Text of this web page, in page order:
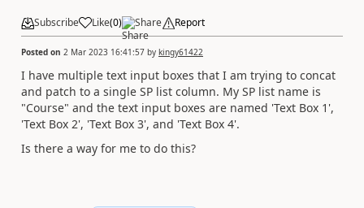
Subscribe Like(0) Share Report
Posted on 2 Mar 2023 16:41:57 by kingy61422
I have multiple text input boxes that I am trying to concat
and patch to a single SP list column. My SP list name is
"Course" and the text input boxes are named 'Text Box 1',
'Text Box 2', 'Text Box 3', and 'Text Box 4'.
Is there a way for me to do this?